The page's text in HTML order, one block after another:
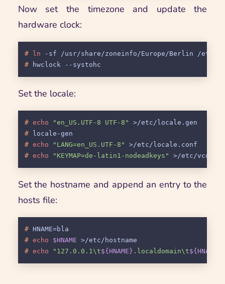
Now set the timezone and update the
hardware clock:
# ln -sf /usr/share/zoneinfo/Europe/Berlin /etc/
#
hwclock --systohc
Set the locale:
# echo "en_US.UTF-8 UTF-8"
>/etc/locale.gen
# locale-gen
# echo "LANG=en_US.UTF-8"
>/etc/locale.conf
# echo "KEYMAP=de-latin1-nodeadkeys" >/etc/
Set the hostname and append an entry to the
hosts file:
# HNAME=bla
# echo $HNAME >/etc/hostname
# echo "127.0.0.1\t${HNAME} .localdomain\t${HNAME}